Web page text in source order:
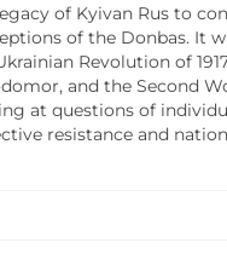
of Kyivan Rus to
of the Donbas. It
Revolution of
and the Second
at questions of
resistance and